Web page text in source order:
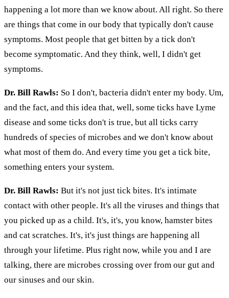
happening a lot more than we know about. All right. So there
are things that come in our body that typically don't cause
symptoms. Most people that get bitten by a tick don't
become symptomatic. And they think, well, I didn't get
symptoms.
Dr. Bill Rawls: So I don't, bacteria didn't enter my body. Um,
and the fact, and this idea that, well, some ticks have Lyme
disease and some ticks don't is true, but all ticks carry
hundreds of species of microbes and we don't know about
what most of them do. And every time you get a tick bite,
something enters your system.
Dr. Bill Rawls: But it's not just tick bites. It's intimate
contact with other people. It's all the viruses and things that
you picked up as a child. It's, it's, you know, hamster bites
and cat scratches. It's, it's just things are happening all
through your lifetime. Plus right now, while you and I are
talking, there are microbes crossing over from our gut and
our sinuses and our skin.